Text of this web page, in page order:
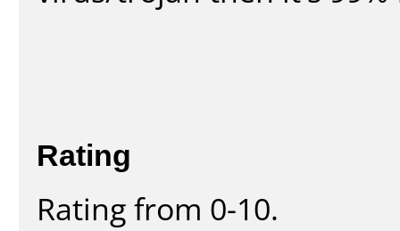
Rating
Rating from 0-10.